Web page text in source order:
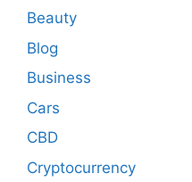
Beauty
Blog
Business
Cars
CBD
Cryptocurrency